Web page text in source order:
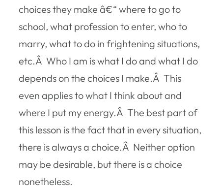
choices they make â€“ where to go to
school, what profession to enter, who to
marry, what to do in frightening situations,
etc.Â Who I am is what I do and what I do
depends on the choices I make.Â This
even applies to what I think about and
where I put my energy.Â The best part of
this lesson is the fact that in every situation,
there is always a choice.Â Neither option
may be desirable, but there is a choice
nonetheless.